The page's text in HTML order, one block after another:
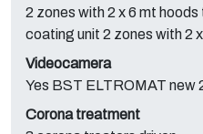
2 zones with 2 x 6 mt
coating unit 2 zones with 2
Videocamera
Yes BST ELTROMAT new
Corona treatment